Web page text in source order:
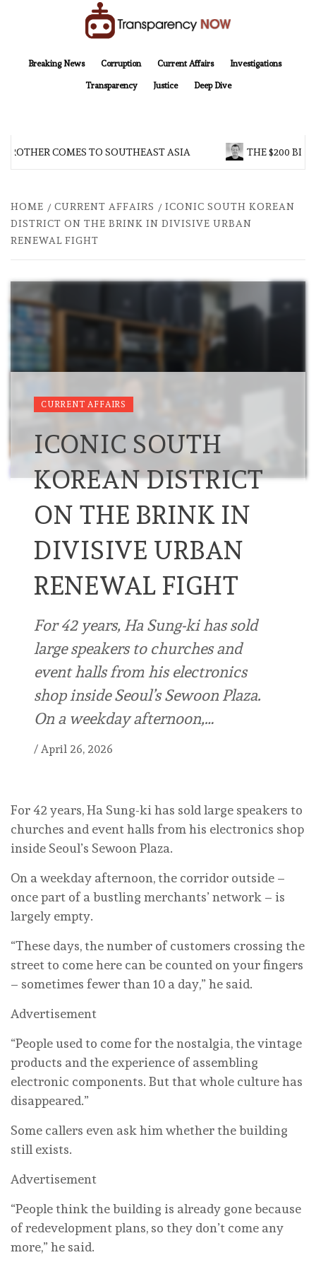
Breaking News
Corruption Current Affairs Investigations
Transparency Justice Deep Dive
COMES TO SOUTHEAST ASIA THE $200
HOME CURRENT AFFAIRS
ICONIC SOUTH KOREAN
DISTRICT ON THE BRINK IN DIVISIVE URBAN
RENEWAL FIGHT
CURRENT AFFAIRS
ICONIC SOUTH
KOREAN DISTRICT
ON THE BRINK IN
DIVISIVE URBAN
RENEWAL FIGHT
For 42 years, Ha Sung-ki has sold
large speakers to churches and
event halls from his electronics
shop inside Seoul’s Sewoon Plaza.
On a weekday afternoon,…
/ April 26, 2026
For 42 years, Ha Sung-ki has sold large speakers to
churches and event halls from his electronics shop
inside Seoul’s Sewoon Plaza.
On a weekday afternoon, the corridor outside –
once part of a bustling merchants’ network – is
largely empty.
“These days, the number of customers crossing the
street to come here can be counted on your fingers
– sometimes fewer than 10 a day,” he said.
Advertisement
“People used to come for the nostalgia, the vintage
products and the experience of assembling
electronic components. But that whole culture has
disappeared.”
Some callers even ask him whether the building
still exists.
Advertisement
“People think the building is already gone because
of redevelopment plans, so they don’t come any
more,” he said.